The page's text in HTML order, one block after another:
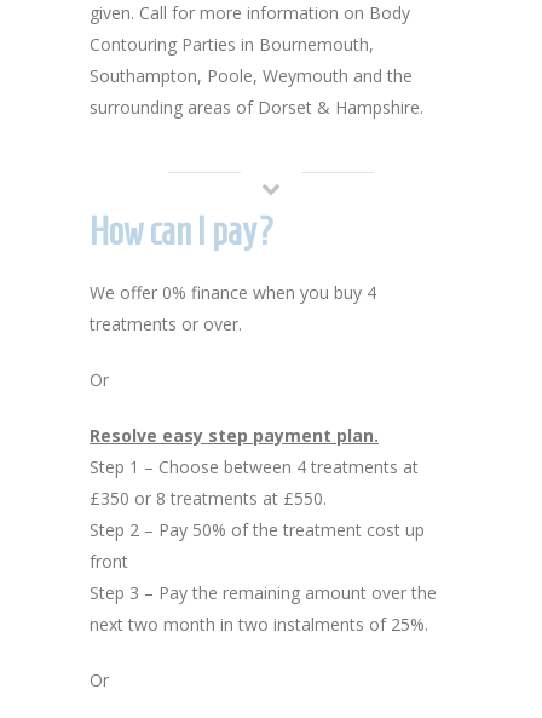
given. Call for more information on Body
Contouring Parties in Bournemouth,
Southampton, Poole, Weymouth and the
surrounding areas of Dorset & Hampshire.
How can I pay?
We offer 0% finance when you buy 4
treatments or over.
Or
Resolve easy step payment plan.
Step 1 – Choose between 4 treatments at
£350 or 8 treatments at £550.
Step 2 – Pay 50% of the treatment cost up
front
Step 3 – Pay the remaining amount over the
next two month in two instalments of 25%.
Or